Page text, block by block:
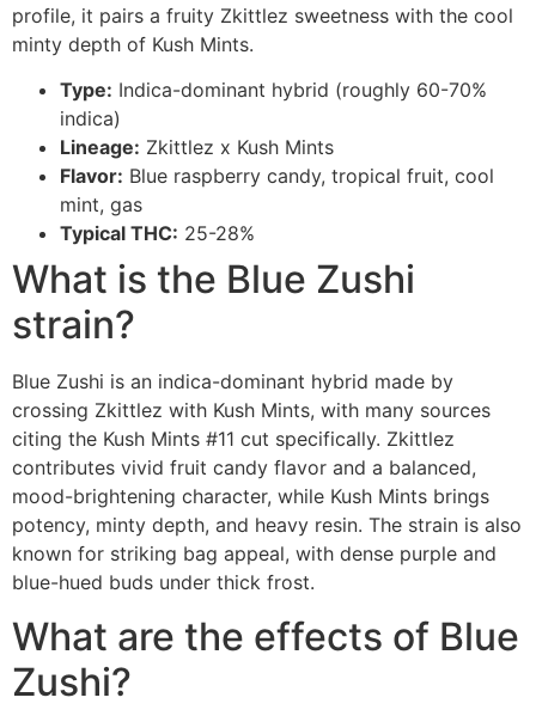
profile, it pairs a fruity Zkittlez sweetness with the cool
minty depth of Kush Mints.
Type: Indica-dominant hybrid (roughly 60-70%
indica)
Lineage: Zkittlez x Kush Mints
Flavor: Blue raspberry candy, tropical fruit, cool
mint, gas
Typical THC: 25-28%
What is the Blue Zushi
strain?
Blue Zushi is an indica-dominant hybrid made by
crossing Zkittlez with Kush Mints, with many sources
citing the Kush Mints #11 cut specifically. Zkittlez
contributes vivid fruit candy flavor and a balanced,
mood-brightening character, while Kush Mints brings
potency, minty depth, and heavy resin. The strain is also
known for striking bag appeal, with dense purple and
blue-hued buds under thick frost.
What are the effects of Blue
Zushi?